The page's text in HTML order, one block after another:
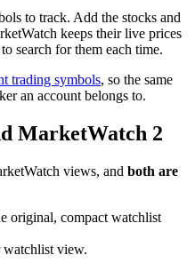
to track. Add the stocks and
keeps their live prices
search for them each time.
trading symbols, so the same
an account belongs to.
MarketWatch 2
views, and both are
original, compact watchlist
view.